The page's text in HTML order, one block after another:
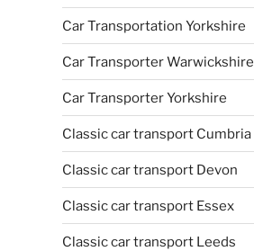
Car Transportation Yorkshire
Car Transporter Warwickshire
Car Transporter Yorkshire
Classic car transport Cumbria
Classic car transport Devon
Classic car transport Essex
Classic car transport Leeds